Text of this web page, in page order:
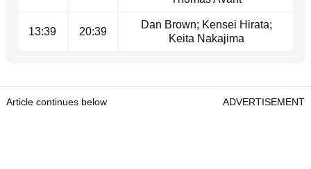
13:39 20:39
Dan Brown; Kensei Hirata;
Keita Nakajima
Article continues below ADVERTISEMENT